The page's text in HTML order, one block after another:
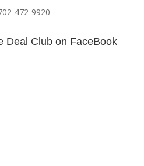
472-9920
Deal Club on FaceBook